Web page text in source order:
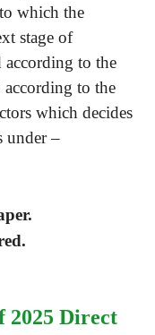
which the
stage of
according to the
according to the
which decides
under –
2025 Direct